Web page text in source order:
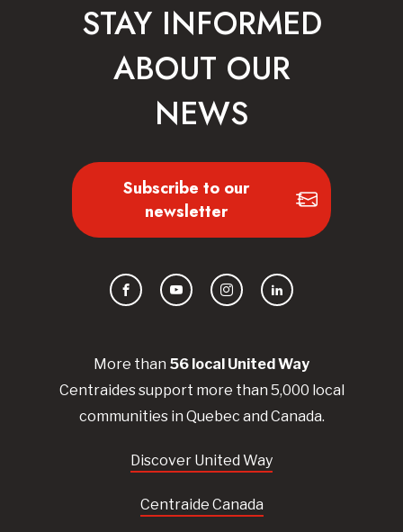
More than 56 local UnitedWay
Centraidessupport more than 5,000 local
communities in Quebec and Canada.
Discover United Way
Centraide Canada
STAY INFORMED
ABOUT OUR
NEWS
Subscribe to our
newsletter
FacebookYouTubeInstagramLinkedIn